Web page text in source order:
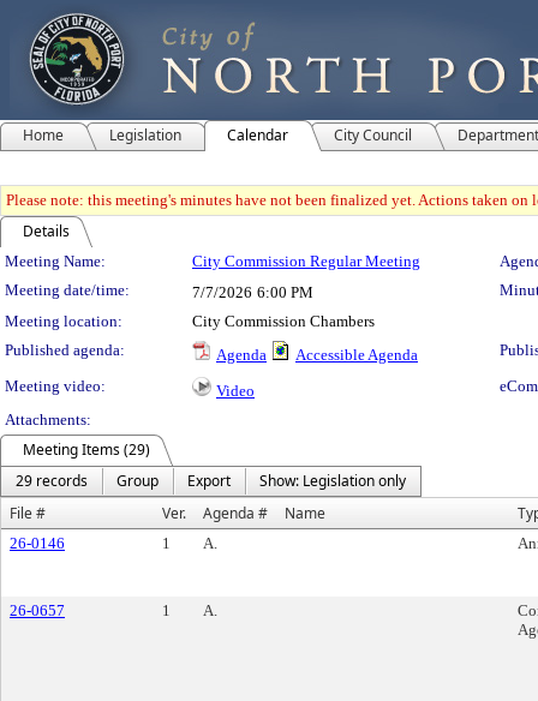
Home Legislation Calendar City Council
Please note: this meeting's minutes have not been finalized yet. Actions taken
Details
Meeting Details
Meeting Name: City Commission Regular Meeting
Meeting date/time:
7/7/2026 6:00 PM
Meeting location:
City Commission Chambers
Published agenda:
Agenda Accessible Agenda
Meeting video:
Video
Attachments:
Meeting Items (29)
29 records
Group Export
Show: Legislation only
File #
Ver. Agenda # Name
26-0146 1 A.
26-0657 1 A.